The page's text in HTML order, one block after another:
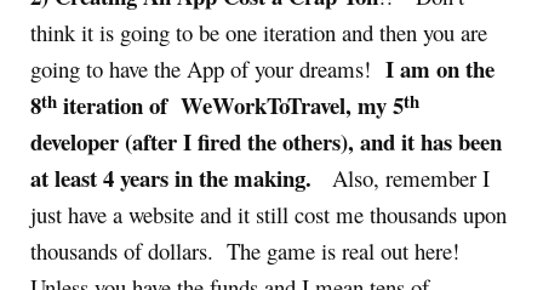
think it is going to be one iteration and then you are
going to have the App of your dreams! I am on the
8th iteration of WeWorkToTravel, my 5th
developer (after I fired the others), and it has been
at least 4 years in the making. Also, remember I
just have a website and it still cost me thousands upon
thousands of dollars. The game is real out here!